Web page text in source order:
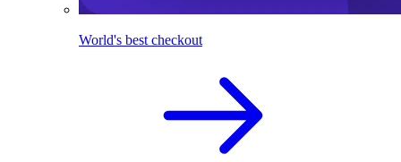
World's best checkout